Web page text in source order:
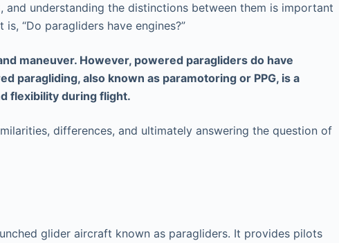
understanding the distinctions between them is important
“Do paragliders have engines?”
maneuver. However, powered paragliders do have
paragliding, also known as paramotoring or PPG, is a
flexibility during flight.
differences, and ultimately answering the question of
glider aircraft known as paragliders. It provides pilots